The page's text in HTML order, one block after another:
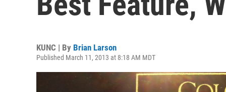
KUNC | By Brian Larson
Published March 11, 2013 at 8:18 AM MDT